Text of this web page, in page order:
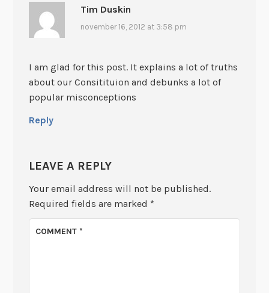
Tim Duskin
november 16, 2012 at 3:58 pm
I am glad for this post. It explains a lot of truths
about our Consitituion and debunks a lot of
popular misconceptions
Reply
LEAVE A REPLY
Your email address will not be published.
Required fields are marked *
COMMENT*